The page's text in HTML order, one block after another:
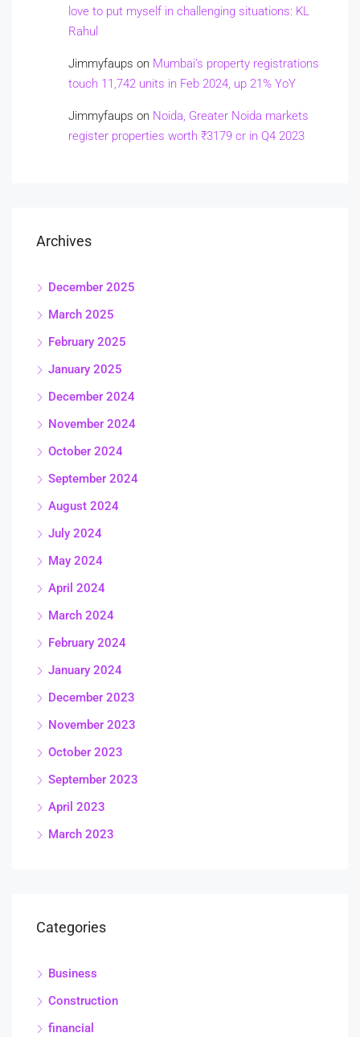
love to put myself in challenging situations: KL
Rahul
Jimmyfaups on Mumbai’s property registrations
touch 11,742 units in Feb 2024, up 21% YoY
Jimmyfaups on Noida, Greater Noida markets
register properties worth ₹3179 cr in Q4 2023
Archives
December 2025
March 2025
February 2025
January 2025
December 2024
November 2024
October 2024
September 2024
August 2024
July 2024
May 2024
April 2024
March 2024
February 2024
January 2024
December 2023
November 2023
October 2023
September 2023
April 2023
March 2023
Categories
Business
Construction
financial